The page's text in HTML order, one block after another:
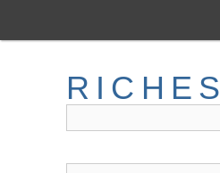
main
RICHES